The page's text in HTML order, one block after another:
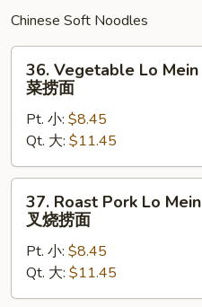
Chinese Soft Noodles
Vegetable
Lo
Mein
捞
面
36. Vegetable Lo Mein
菜捞面
Pt. 小: $8.45
Qt. 大: $11.45
Roast
Pork
Mein
叉
37. Roast Pork Lo Mein
叉烧捞面
Pt. 小: $8.45
Qt. 大: $11.45